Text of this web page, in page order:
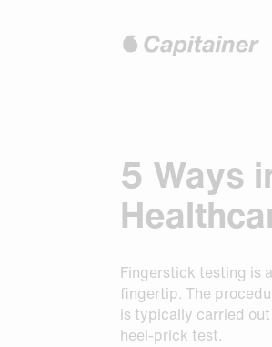
Capitainer®B10Vanadate
Capitainer®SEP10
Capitainer®DIP70
Request Pricing
Sampling Instruction Packages
Request Pricing
Request Pricing
Resource Library
For Lab Professionals
Application Hightlights
Request Pricing
Request Pricing
Kitting providers
Investor relations
Request Pricing
5 Ways
Fingerstick testing is
fingertip. The
is typically carried
heel-prick test.